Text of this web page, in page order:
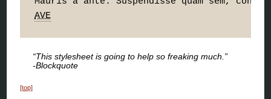
AVE
“This stylesheet is going to help so freaking much.”
-Blockquote
[top]